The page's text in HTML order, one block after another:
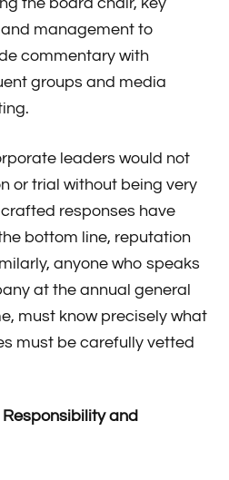
the board chair, key
management to
commentary with
groups and media
leaders would not
or trial without being very
responses have
bottom line, reputation
anyone who speaks
at the annual general
must know precisely what
must be carefully vetted
and